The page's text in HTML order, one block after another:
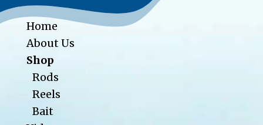
Home
About Us
Shop
Rods
Reels
Bait